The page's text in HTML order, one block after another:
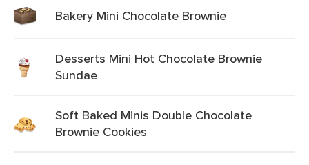
Bakery Mini Chocolate Brownie
Desserts Mini Hot Chocolate Brownie
Sundae
Soft Baked Minis Double Chocolate
Brownie Cookies